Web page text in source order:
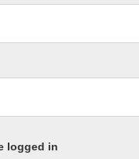
logged in